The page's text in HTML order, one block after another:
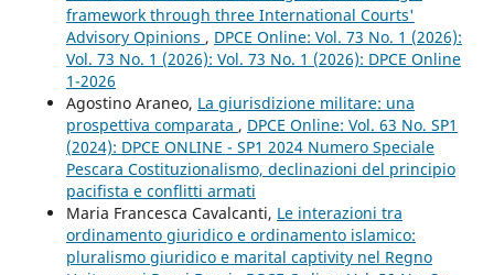
framework through three International Courts'
Advisory Opinions , DPCE Online: Vol. 73 No. 1 (2026):
Vol. 73 No. 1 (2026): Vol. 73 No. 1 (2026): DPCE Online
1-2026
Agostino Araneo, La giurisdizione militare: una
prospettiva comparata , DPCE Online: Vol. 63 No. SP1
(2024): DPCE ONLINE - SP1 2024 Numero Speciale
Pescara Costituzionalismo, declinazioni del principio
pacifista e conflitti armati
Maria Francesca Cavalcanti, Le interazioni tra
ordinamento giuridico e ordinamento islamico:
pluralismo giuridico e marital captivity nel Regno